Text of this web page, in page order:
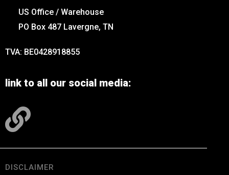
US Office / Warehouse
PO Box 487 Lavergne, TN
TVA: BE0428918855
link to all our social media:
DISCLAIMER